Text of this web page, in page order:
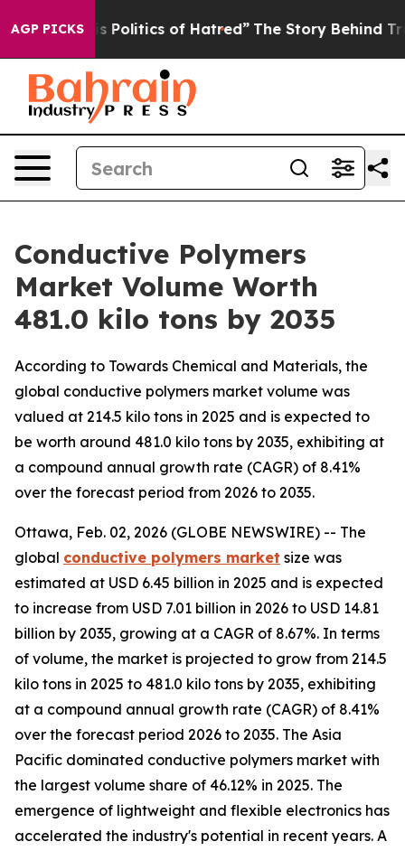
AGP PICKSof Hatred” The Story Behind Trump’s Terrible
Conductive Polymers
Market Volume Worth
481.0 kilo tons by 2035
According to Towards Chemical and Materials, the
global conductive polymers market volume was
valued at 214.5 kilo tons in 2025 and is expected to
be worth around 481.0 kilo tons by 2035, exhibiting at
a compound annual growth rate (CAGR) of 8.41%
over the forecast period from 2026 to 2035.
Ottawa, Feb. 02, 2026 (GLOBE NEWSWIRE) -- The
global conductive polymers market size was
estimated at USD 6.45 billion in 2025 and is expected
to increase from USD 7.01 billion in 2026 to USD 14.81
billion by 2035, growing at a CAGR of 8.67%. In terms
of volume, the market is projected to grow from 214.5
kilo tons in 2025 to 481.0 kilo tons by 2035, exhibiting
at a compound annual growth rate (CAGR) of 8.41%
over the forecast period 2026 to 2035. The Asia
Pacific dominated conductive polymers market with
the largest volume share of 46.12% in 2025. The
emergence of lightweight and flexible electronics has
accelerated the industry's potential in recent years. A